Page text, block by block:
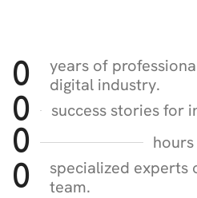
0
years of
digital industry.
0 success stories for
0
0
specialized experts
team.